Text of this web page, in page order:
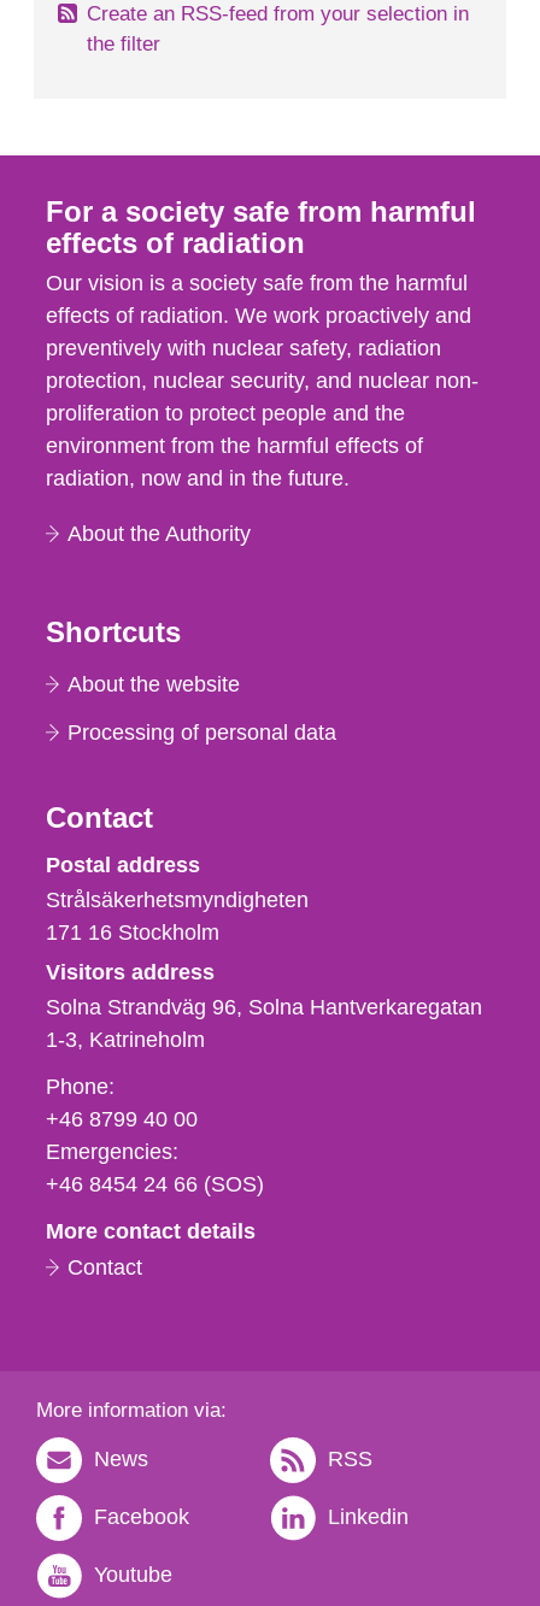
Create an RSS-feed from your selection in
the filter
For a society safe from harmful
effects of radiation
Our vision is a society safe from the harmful
effects of radiation. We work proactively and
preventively with nuclear safety, radiation
protection, nuclear security, and nuclear non-
proliferation to protect people and the
environment from the harmful effects of
radiation, now and in the future.
About the Authority
Shortcuts
About the website
Processing of personal data
Contact
Strålsäkerhetsmyndigheten
Postal address
Strålsäkerhetsmyndigheten
171 16 Stockholm
Visitors address
Solna Strandväg 96, Solna Hantverkaregatan
1-3 Katrineholm
Phone,
fax
och
e-
Phone:
+46 8799 40 00
Emergencies:
+46 8454 24 66 (SOS)
More contact details
Contact
More information via:
News RSS
Facebook Linkedin
Youtube